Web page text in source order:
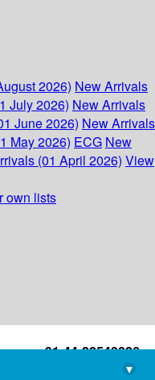
2026) New Arrivals
July 2026) New Arrivals
June 2026) New Arrivals
May 2026) ECG New
(01 April 2026) View
own lists
+91-44-22543226
library@imsc.res.in
▾